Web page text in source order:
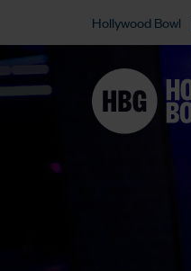
Hollywood Bowl